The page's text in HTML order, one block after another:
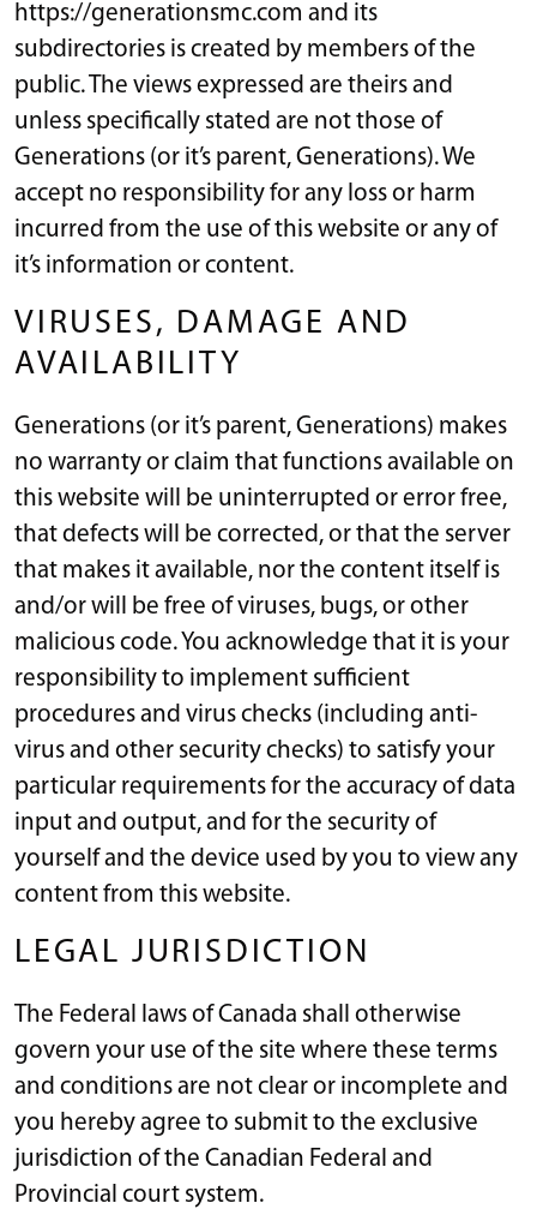
https://generationsmc.com and its
subdirectories is created by members of the
public. The views expressed are theirs and
unless specifically stated are not those of
Generations (or it’s parent, Generations). We
accept no responsibility for any loss or harm
incurred from the use of this website or any of
it’s information or content.
VIRUSES, DAMAGE AND
AVAILABILITY
Generations (or it’s parent, Generations) makes
no warranty or claim that functions available on
this website will be uninterrupted or error free,
that defects will be corrected, or that the server
that makes it available, nor the content itself is
and/or will be free of viruses, bugs, or other
malicious code. You acknowledge that it is your
responsibility to implement sufficient
procedures and virus checks (including anti-
virus and other security checks) to satisfy your
particular requirements for the accuracy of data
input and output, and for the security of
yourself and the device used by you to view any
content from this website.
LEGAL JURISDICTION
The Federal laws of Canada shall otherwise
govern your use of the site where these terms
and conditions are not clear or incomplete and
you hereby agree to submit to the exclusive
jurisdiction of the Canadian Federal and
Provincial court system.